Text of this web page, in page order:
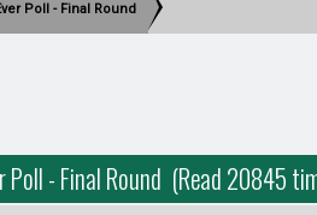
Poll - Final Round
Poll - Final Round (Read 20845